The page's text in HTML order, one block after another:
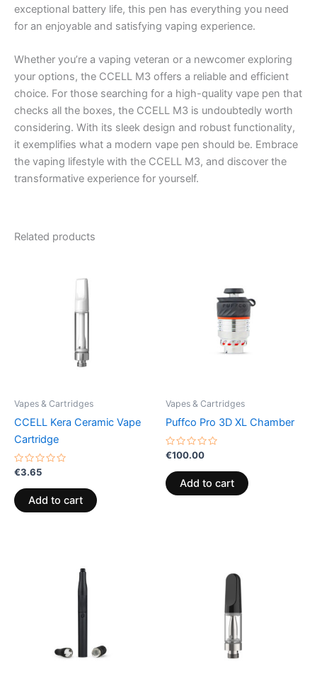
exceptional battery life, this pen has everything you need
for an enjoyable and satisfying vaping experience.
Whether you’re a vaping veteran or a newcomer exploring
your options, the CCELL M3 offers a reliable and efficient
choice. For those searching for a high-quality vape pen that
checks all the boxes, the CCELL M3 is undoubtedly worth
considering. With its sleek design and robust functionality,
it exemplifies what a modern vape pen should be. Embrace
the vaping lifestyle with the CCELL M3, and discover the
transformative experience for yourself.
Related products
Vapes & Cartridges
CCELL Kera Ceramic Vape
Cartridge
Rated
out
of
5
€3.65
Add to cart
Vapes & Cartridges
Puffco Pro 3D XL Chamber
Rated
out
of
5
€100.00
Add to cart